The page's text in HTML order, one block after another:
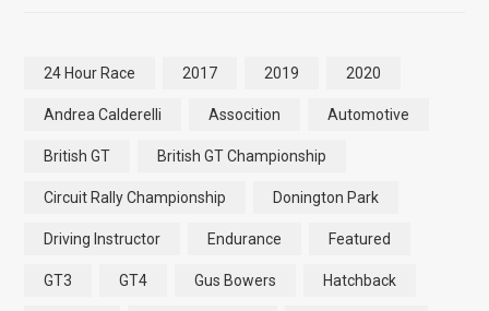
24 Hour Race 2017 2019 2020
Andrea Calderelli Assocition Automotive
British GT British GT Championship
Circuit Rally Championship Donington Park
Driving Instructor Endurance Featured
GT3 GT4 Gus Bowers Hatchback